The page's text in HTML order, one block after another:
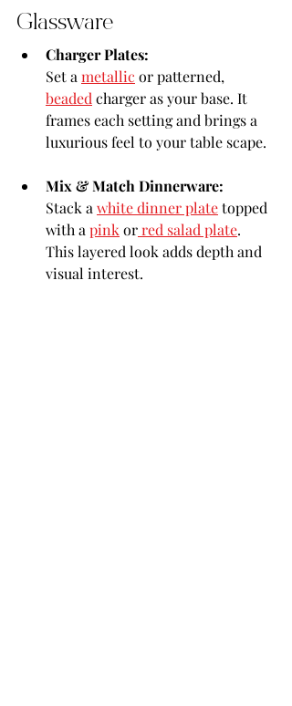
Glassware
Charger Plates:
Set a metallic or patterned,
beaded charger as your base. It
frames each setting and brings a
luxurious feel to your table scape.
Mix & Match Dinnerware:
Stack a white dinner plate topped
with a pink or red salad plate.
This layered look adds depth and
visual interest.